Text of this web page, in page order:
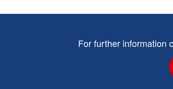
For further information